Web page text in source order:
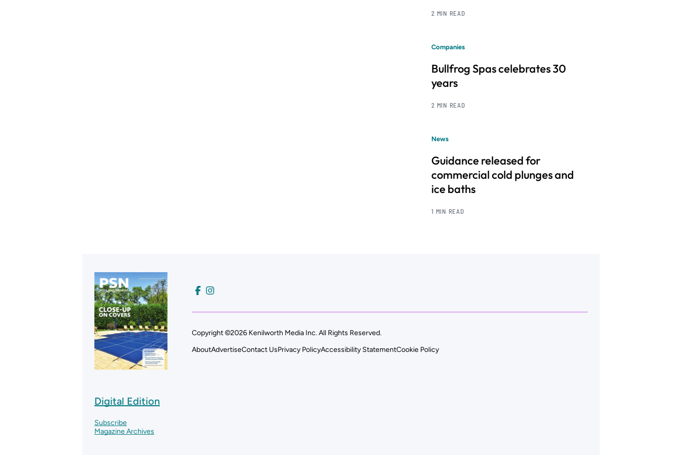
2 MIN READ
Companies
Bullfrog Spas celebrates 30
years
2 MIN READ
News
Guidance released for
commercial cold plunges and
ice baths
1 MIN READ
Digital Edition
Subscribe
Magazine Archives
Copyright ©2026 Kenilworth Media Inc. All Rights Reserved.
AboutAdvertiseContact UsPrivacy PolicyAccessibility StatementCookie Policy